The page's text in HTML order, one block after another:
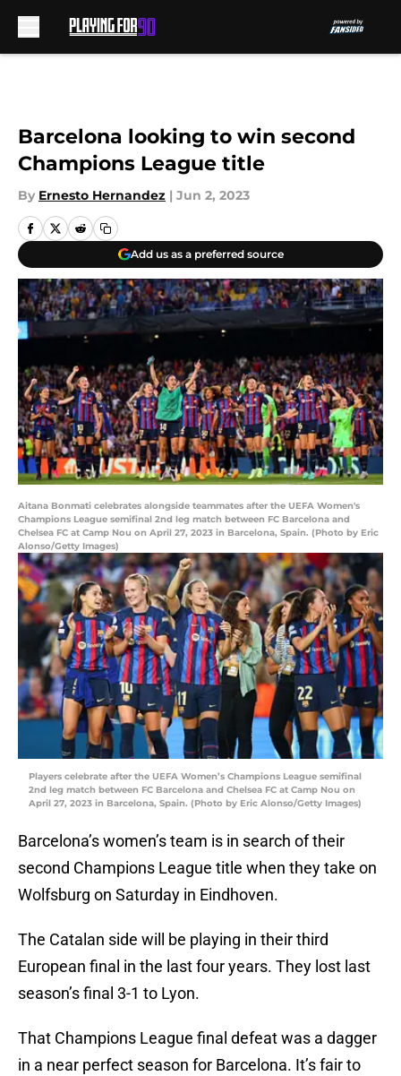
Barcelona looking to win second
Champions League title
By Ernesto Hernandez | Jun 2, 2023
Add us as a preferred source
Aitana Bonmati celebrates alongside teammates after the UEFA Women's
Champions League semifinal 2nd leg match between FC Barcelona and
Chelsea FC at Camp Nou on April 27, 2023 in Barcelona, Spain. (Photo by Eric
Alonso/Getty Images)
Players celebrate after the UEFA Women’s Champions League semifinal
2nd leg match between FC Barcelona and Chelsea FC at Camp Nou on
April 27, 2023 in Barcelona, Spain. (Photo by Eric Alonso/Getty Images)
Barcelona’s women’s team is in search of their
second Champions League title when they take on
Wolfsburg on Saturday in Eindhoven.
The Catalan side will be playing in their third
European final in the last four years. They lost last
season’s final 3-1 to Lyon.
That Champions League final defeat was a dagger
in a near perfect season for Barcelona. It’s fair to